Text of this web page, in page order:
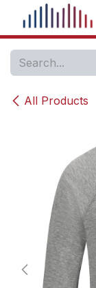
Skip to Content
All Products